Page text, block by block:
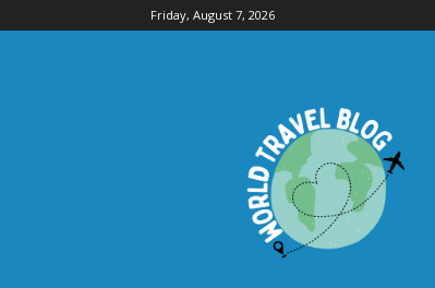
Friday, August 7, 2026